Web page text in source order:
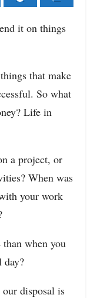
it on things
that make
So what
Life in
a project, or
When was
your work
when you
day?
disposal is